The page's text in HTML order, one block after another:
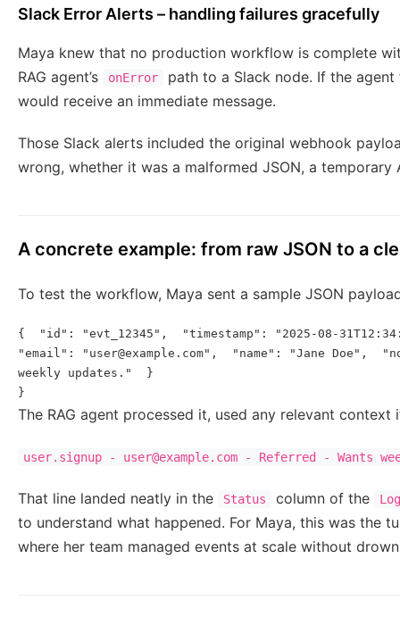
Slack Error Alerts – handling failures gracefully
Maya knew that no production workflow is complete
RAG agent’s
onError
path to a Slack node. If the
would receive an immediate message.
Those Slack alerts included the original webhook
wrong, whether it was a malformed JSON, a
A concrete example: from raw JSON to a
To test the workflow, Maya sent a sample JSON
{  "id": "evt_12345",  "timestamp": "2025-08-
"email": "user@example.com",  "name": "Jane Doe",
weekly updates."  }
}
The RAG agent processed it, used any relevant
user.signup - user@example.com - Referred - Wants
That line landed neatly in the Status column of the Log
to understand what happened. For Maya, this was the
where her team managed events at scale without